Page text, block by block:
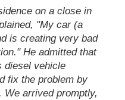
on a close in
"My car (a
is creating very bad
He admitted that
diesel vehicle
fix the problem by
We arrived promptly,